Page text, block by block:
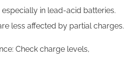
in lead-acid batteries.
less affected by partial charges.
Check charge levels,